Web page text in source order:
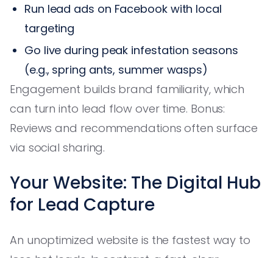
Run lead ads on Facebook with local
targeting
Go live during peak infestation seasons
(e.g., spring ants, summer wasps)
Engagement builds brand familiarity, which
can turn into lead flow over time. Bonus:
Reviews and recommendations often surface
via social sharing.
Your Website: The Digital Hub
for Lead Capture
An unoptimized website is the fastest way to